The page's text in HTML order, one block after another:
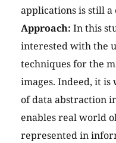
applications is still
Approach: In this
interested with the
techniques for the
images. Indeed, it is
of data abstraction
enables real world
represented in